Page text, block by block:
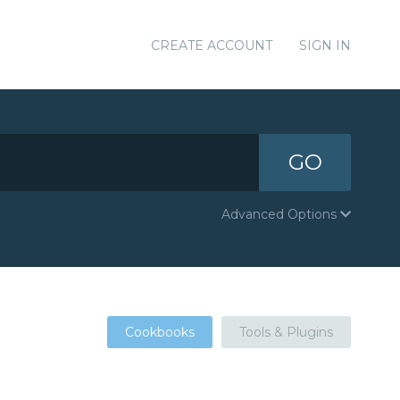
CREATE ACCOUNT SIGN IN
GO
Advanced Options
Cookbooks Tools & Plugins